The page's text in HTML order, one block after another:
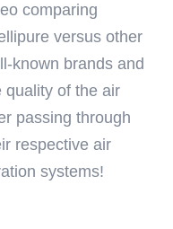
comparing
versus other
known brands and
quality of the air
passing through
respective air
systems!